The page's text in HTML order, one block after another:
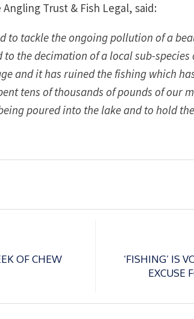
Trust & Fish Legal, said:
to tackle the ongoing pollution of a
the decimation of a local sub-species
and it has ruined the fishing which
tens of thousands of pounds of our
poured into the lake and to hold
OF CHEW
‘FISHING’ IS
EXCUSE